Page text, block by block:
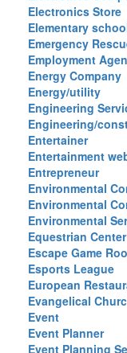
Electronics Store
Elementary
Emergency
Employment
Energy Company
Energy/utility
Engineering
Engineering/
Entertainer
Entertainment
Entrepreneur
Environmental
Environmental
Environmental
Equestrian Center
Escape Game
Esports League
European
Evangelical
Event
Event Planner
Event Planning